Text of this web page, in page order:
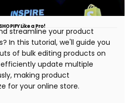
Like a Pro!
streamline your product
In this tutorial, we'll guide you
of bulk editing products on
efficiently update multiple
making product
for your online store.